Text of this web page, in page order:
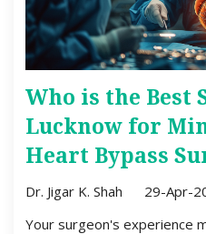
Who is the Best
Lucknow for
Heart Bypass
Dr. Jigar K. Shah 29-Apr-
Your surgeon's experience